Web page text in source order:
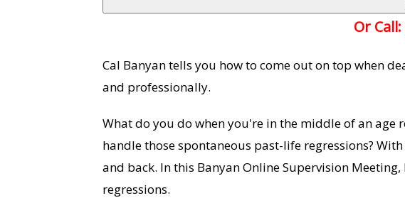
Or
Cal Banyan tells you how to come out on top when
and professionally.
What do you do when you're in the middle of an age
handle those spontaneous past-life regressions?
and back. In this Banyan Online Supervision
regressions.